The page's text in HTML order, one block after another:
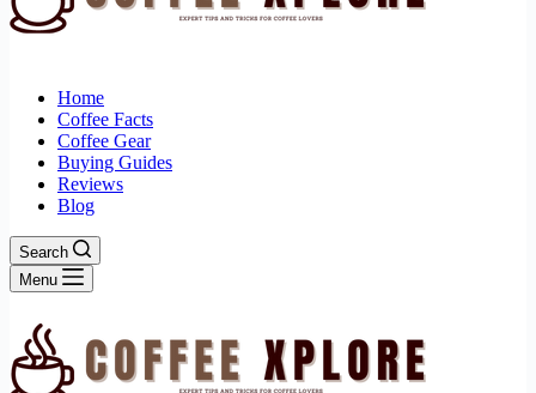
Home
Coffee Facts
Coffee Gear
Buying Guides
Reviews
Blog
Search
Menu